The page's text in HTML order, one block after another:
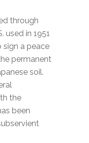
through
used in 1951
sign a peace
permanent
soil.
the
been